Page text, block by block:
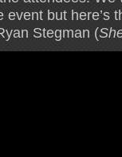
event but here’s
Stegman (